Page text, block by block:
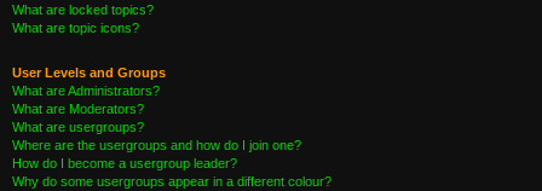
What are locked topics?
What are topic icons?
User Levels and Groups
What are Administrators?
What are Moderators?
What are usergroups?
Where are the usergroups and how do I join one?
How do I become a usergroup leader?
Why do some usergroups appear in a different colour?